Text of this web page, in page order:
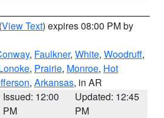
(View Text) expires 08:00 PM by
, Faulkner, White, Woodruff,
, Prairie, Monroe, Hot
, Arkansas, in AR
Issued: 12:00
PM
Updated: 12:45
PM